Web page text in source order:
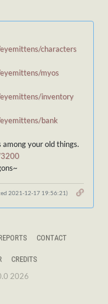
characters
myos
inventory
bank
your old things.
3200
2021-12-17 19:56:21)
CONTACT
CREDITS
2026